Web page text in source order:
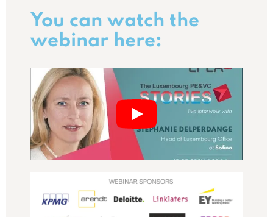
You can watch the
webinar here: